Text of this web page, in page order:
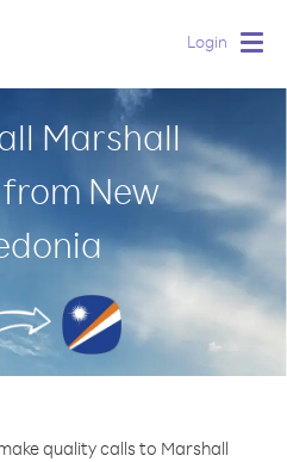
Login
Marshall
New
quality calls to Marshall